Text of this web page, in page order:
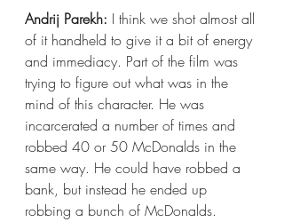
Andrij Parekh: I think we shot almost all
of it handheld to give it a bit of energy
and immediacy. Part of the film was
trying to figure out what was in the
mind of this character. He was
incarcerated a number of times and
robbed 40 or 50 McDonalds in the
same way. He could have robbed a
bank, but instead he ended up
robbing a bunch of McDonalds.